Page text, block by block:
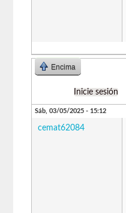
Encima
Inicie sesión
Sáb, 03/05/2025 - 15:12
cemat62084